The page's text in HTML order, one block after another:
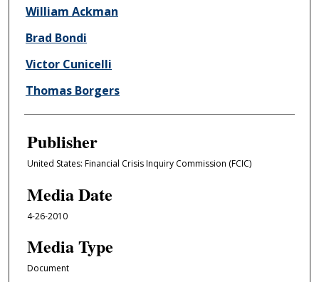
Author/Creator
William Ackman
Brad Bondi
Victor Cunicelli
Thomas Borgers
Publisher
United States: Financial Crisis Inquiry Commission (FCIC)
Media Date
4-26-2010
Media Type
Document